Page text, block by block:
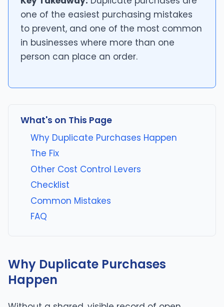
one of the easiest purchasing mistakes
to prevent, and one of the most common
in businesses where more than one
person can place an order.
What's on This Page
Why Duplicate Purchases Happen
The Fix
Other Cost Control Levers
Checklist
Common Mistakes
FAQ
Why Duplicate Purchases
Happen